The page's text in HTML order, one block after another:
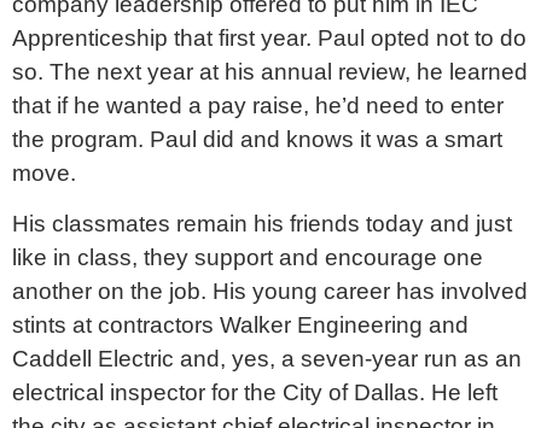
Apprenticeship that first year. Paul opted not to do
so. The next year at his annual review, he learned
that if he wanted a pay raise, he’d need to enter
the program. Paul did and knows it was a smart
move.
His classmates remain his friends today and just
like in class, they support and encourage one
another on the job. His young career has involved
stints at contractors Walker Engineering and
Caddell Electric and, yes, a seven-year run as an
electrical inspector for the City of Dallas. He left